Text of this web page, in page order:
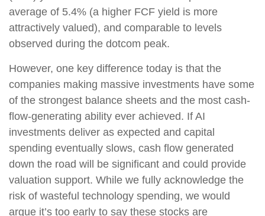
average of 5.4% (a higher FCF yield is more
attractively valued), and comparable to levels
observed during the dotcom peak.
However, one key difference today is that the
companies making massive investments have some
of the strongest balance sheets and the most cash-
flow-generating ability ever achieved. If AI
investments deliver as expected and capital
spending eventually slows, cash flow generated
down the road will be significant and could provide
valuation support. While we fully acknowledge the
risk of wasteful technology spending, we would
argue it’s too early to say these stocks are